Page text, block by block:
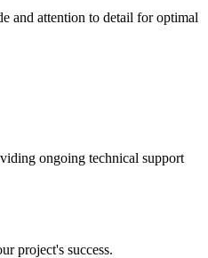
and attention to detail for optimal
ongoing technical support
project's success.